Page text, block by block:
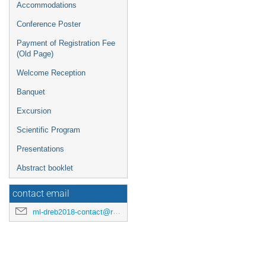
Accommodations
Conference Poster
Payment of Registration Fee
(Old Page)
Welcome Reception
Banquet
Excursion
Scientific Program
Presentations
Abstract booklet
contact email
ml-dreb2018-contact@rcnp.osaka-u.ac.jp